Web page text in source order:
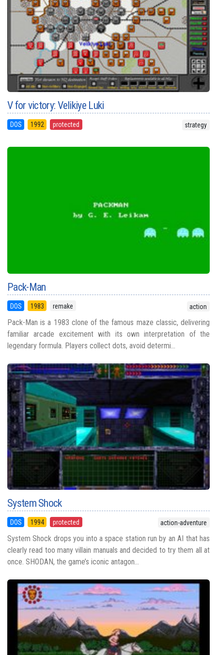
V for victory: Velikiye Luki
DOS 1992 protected strategy
Pack-Man
DOS 1983 remake action
Pack-Man is a 1983 clone of the famous maze classic, delivering
familiar arcade excitement with its own interpretation of the
legendary formula. Players collect dots, avoid determi...
System Shock
DOS 1994 protected action-adventure
System Shock drops you into a space station run by an AI that has
clearly read too many villain manuals and decided to try them all at
once. SHODAN, the game’s iconic antagon...